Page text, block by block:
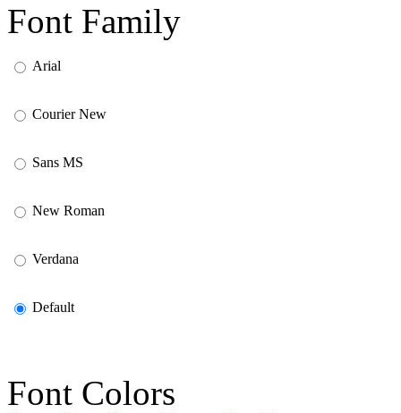
Font Family
Arial
Courier New
Sans MS
New Roman
Verdana
Default
Font Colors